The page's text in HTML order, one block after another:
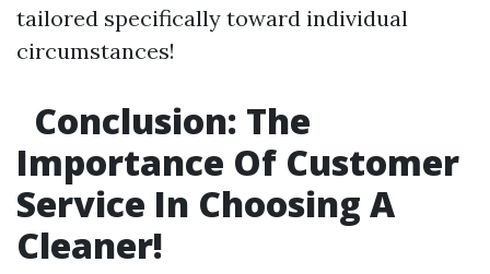
tailored specifically toward individual
circumstances!
Conclusion: The
Importance Of Customer
Service In Choosing A
Cleaner!